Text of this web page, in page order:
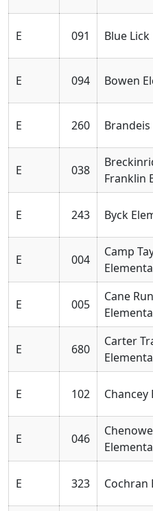
E 091 Blue
E 094 Bowen
E 260
E 038
Franklin
E 243 Byck
E 004
Camp
E 005
Cane Run
E 680
Carter
E 102
E 046
E 323 Cochran